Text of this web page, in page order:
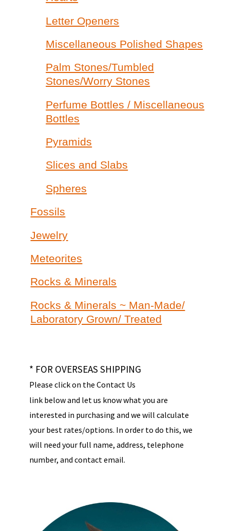
Letter Openers
Miscellaneous Polished Shapes
Palm Stones/Tumbled
Stones/Worry Stones
Perfume Bottles / Miscellaneous
Bottles
Pyramids
Slices and Slabs
Spheres
Fossils
Jewelry
Meteorites
Rocks & Minerals
Rocks & Minerals ~ Man-Made/
Laboratory Grown/ Treated
* FOR OVERSEAS SHIPPING
Please click on the Contact Us
link below and let us know what you are
interested in purchasing and we will calculate
your best rates/options. In order to do this, we
will need your full name, address, telephone
number, and contact email.